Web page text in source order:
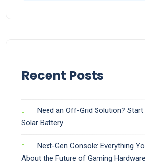
Recent Posts
Need an Off-Grid Solution?
Solar Battery
Next-Gen Console: Everything
About the Future of Gaming Hardware